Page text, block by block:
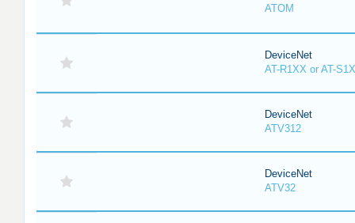
ATOM
DeviceNet
AT-R1XX or AT-
DeviceNet
ATV312
DeviceNet
ATV32